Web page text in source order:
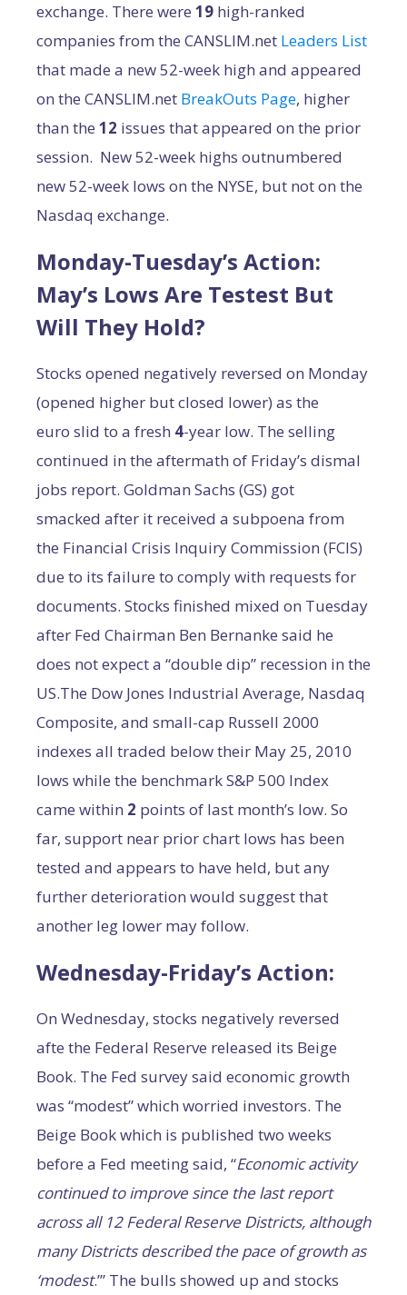
exchange. There were 19 high-ranked
companies from the CANSLIM.net Leaders List
that made a new 52-week high and appeared
on the CANSLIM.net BreakOuts Page, higher
than the 12 issues that appeared on the prior
session. New 52-week highs outnumbered
new 52-week lows on the NYSE, but not on the
Nasdaq exchange.
Monday-Tuesday’s Action:
May’s Lows Are Testest But
Will They Hold?
Stocks opened negatively reversed on Monday
(opened higher but closed lower) as the
euro slid to a fresh 4-year low. The selling
continued in the aftermath of Friday’s dismal
jobs report. Goldman Sachs (GS) got
smacked after it received a subpoena from
the Financial Crisis Inquiry Commission (FCIS)
due to its failure to comply with requests for
documents. Stocks finished mixed on Tuesday
after Fed Chairman Ben Bernanke said he
does not expect a “double dip” recession in the
US.The Dow Jones Industrial Average, Nasdaq
Composite, and small-cap Russell 2000
indexes all traded below their May 25, 2010
lows while the benchmark S&P 500 Index
came within 2 points of last month’s low. So
far, support near prior chart lows has been
tested and appears to have held, but any
further deterioration would suggest that
another leg lower may follow.
Wednesday-Friday’s Action:
On Wednesday, stocks negatively reversed
afte the Federal Reserve released its Beige
Book. The Fed survey said economic growth
was “modest” which worried investors. The
Beige Book which is published two weeks
before a Fed meeting said, “Economic activity
continued to improve since the last report
across all 12 Federal Reserve Districts, although
many Districts described the pace of growth as
‘modest.’” The bulls showed up and stocks